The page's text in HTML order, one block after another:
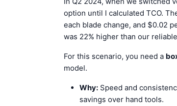
option until I calculated TCO.
each blade change, and $0.02
was 22% higher than our
For this scenario, you need a
model.
Why: Speed and
savings over hand tools.